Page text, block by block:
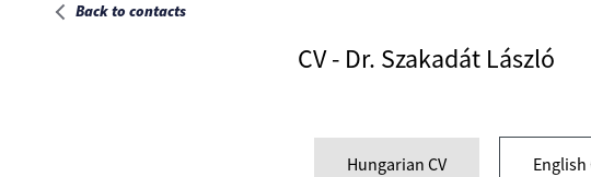
Back to contacts
CV - Dr. Szakadát László
Hungarian CV English